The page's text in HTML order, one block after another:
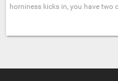
horniness kicks in, you have two